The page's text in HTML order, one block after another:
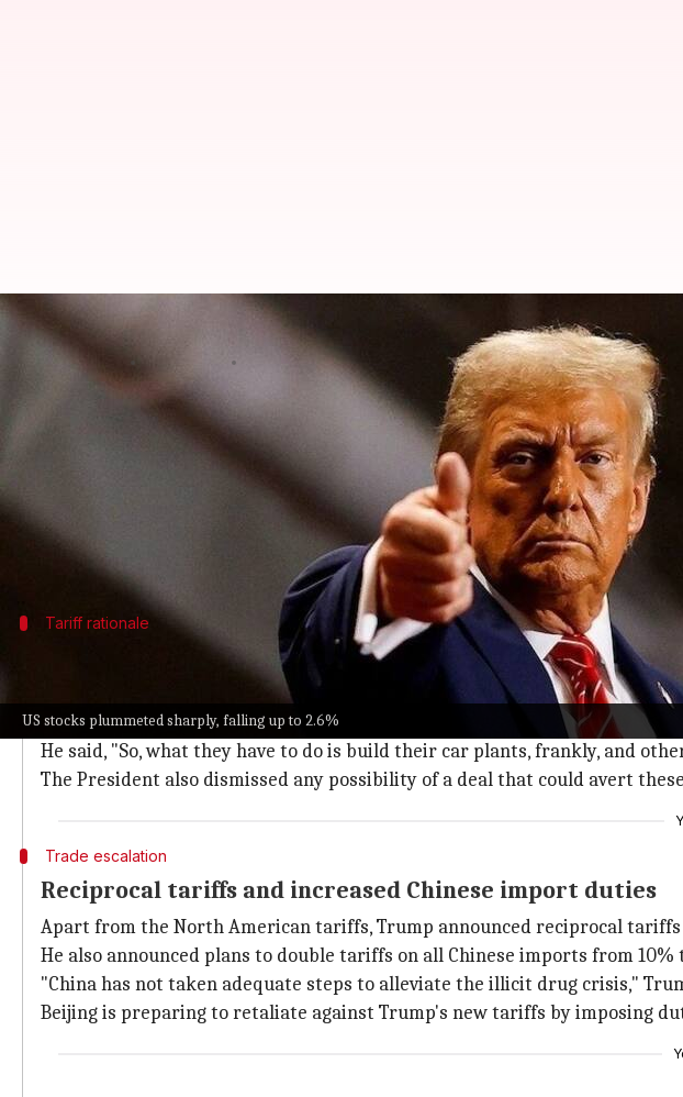
US stocks plummeted sharply, falling up to 2.6%
US stock markets plummet as Canada,
Wall Street took a massive hit on Tuesday after US PresidentDonald
The news sent US stocks plummeting sharply during late afternoon
The Dow Jones Industrial Average fell 649.67 points or 1.48%, while
Tariff rationale
Trump insists on tariffs, cites no deal for fentanyl curbs
"They're going to have to have a tariff," Trump said at the White House.
the US.
He said, "So, what they have to do is build their car plants, frankly, and
The President also dismissed any possibility of a deal that could avert
Trade escalation
Reciprocal tariffs and increased Chinese import duties
Apart from the North American tariffs, Trump announced reciprocal
He also announced plans to double tariffs on all Chinese imports from 10%
"China has not taken adequate steps to alleviate the illicit drug crisis,"
Beijing is preparing to retaliate against Trump's new tariffs by imposing